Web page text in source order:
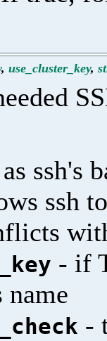
, use_cluster_key,
ssh's
ssh
- if
-